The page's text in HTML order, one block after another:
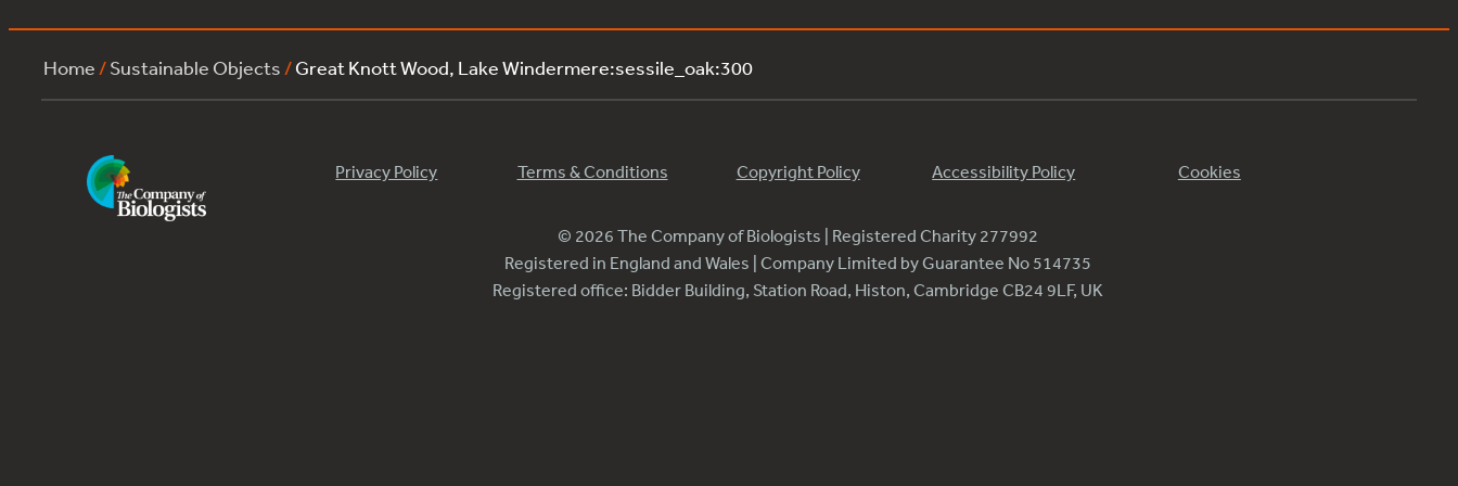
Home /Sustainable Objects /Great Knott Wood, Lake Windermere:sessile_oak:300
Privacy Policy Terms & Conditions Copyright Policy Accessibility Policy Cookies
© 2026 The Company of Biologists | Registered Charity 277992
Registered in England and Wales | Company Limited by Guarantee No 514735
Registered office: Bidder Building, Station Road, Histon, Cambridge CB24 9LF, UK